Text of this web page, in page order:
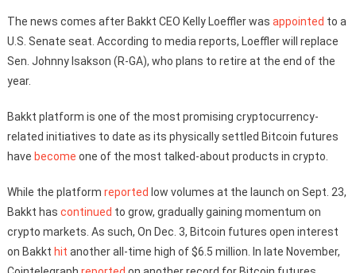
The news comes after Bakkt CEO Kelly Loeffler was appointed to a
U.S. Senate seat. According to media reports, Loeffler will replace
Sen. Johnny Isakson (R-GA), who plans to retire at the end of the
year.
Bakkt platform is one of the most promising cryptocurrency-
related initiatives to date as its physically settled Bitcoin futures
have become one of the most talked-about products in crypto.
While the platform reported low volumes at the launch on Sept. 23,
Bakkt has continued to grow, gradually gaining momentum on
crypto markets. As such, On Dec. 3, Bitcoin futures open interest
on Bakkt hit another all-time high of $6.5 million. In late November,